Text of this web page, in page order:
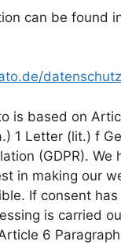
can be found
is based on
1 Letter (lit.) f
(GDPR). We
in making our
If consent has
is carried
6